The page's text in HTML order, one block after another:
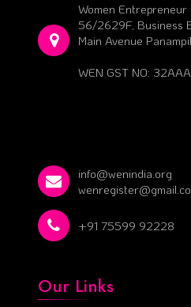
Women
56/2629F, Business
Main Avenue
WEN GST NO:
info@wenindia.org
+91 75599 92228
Our Links